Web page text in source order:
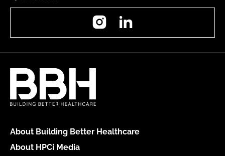
Instagram
About Building Better Healthcare
About HPCi Media